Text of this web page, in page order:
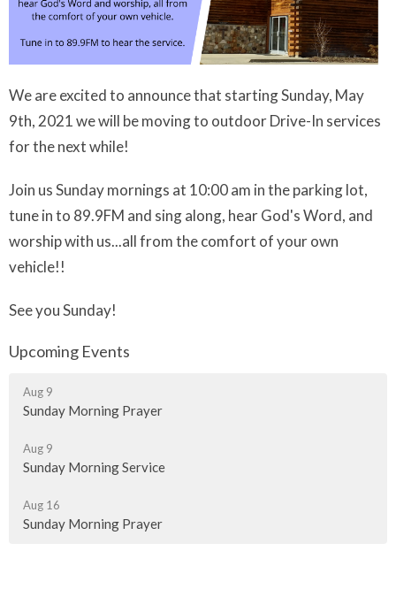
We are excited to announce that starting Sunday, May
9th, 2021 we will be moving to outdoor Drive-In services
for the next while!
Join us Sunday mornings at 10:00 am in the parking lot,
tune in to 89.9FM and sing along, hear God's Word, and
worship with us...all from the comfort of your own
vehicle!!
See you Sunday!
Upcoming Events
Aug 9
Sunday Morning Prayer
Aug 9
Sunday Morning Service
Aug 16
Sunday Morning Prayer